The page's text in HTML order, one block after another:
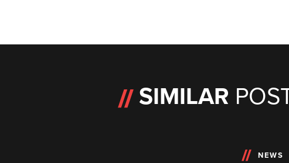
SIMILAR
NEWS